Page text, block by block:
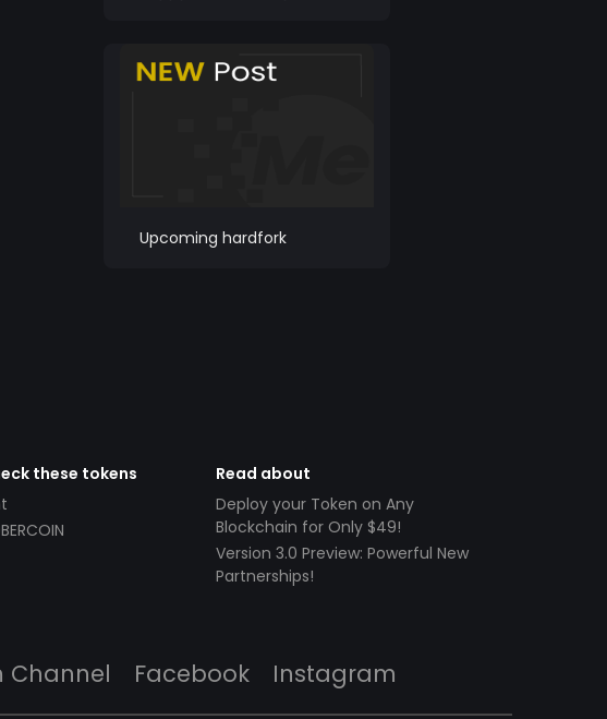
Upcoming hardfork
these tokens
Read about
Deploy your Token on Any
Blockchain for Only $49!
Version 3.0 Preview: Powerful New
Partnerships!
Channel Facebook Instagram